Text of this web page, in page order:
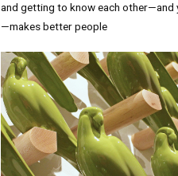
and getting to know each other—and
—makes better people